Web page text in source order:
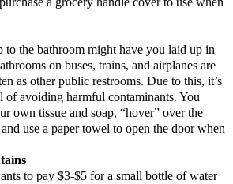
the bathroom might have you laid up in
on buses, trains, and airplanes are
as other public restrooms. Due to this, it’s
of avoiding harmful contaminants. You
own tissue and soap, “hover” over the
use a paper towel to open the door when
to pay $3-$5 for a small bottle of water